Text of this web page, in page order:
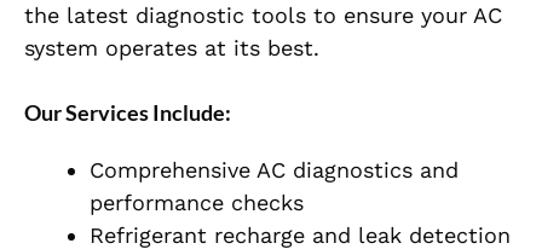
the latest diagnostic tools to ensure your AC
system operates at its best.
Our Services Include:
Comprehensive AC diagnostics and
performance checks
Refrigerant recharge and leak detection